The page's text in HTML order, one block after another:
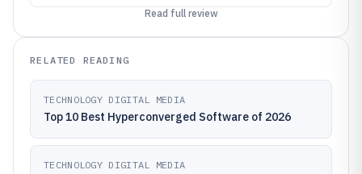
Read full review
RELATED READING
TECHNOLOGY DIGITAL MEDIA
Top 10 Best Hyperconverged Software of 2026
TECHNOLOGY DIGITAL MEDIA